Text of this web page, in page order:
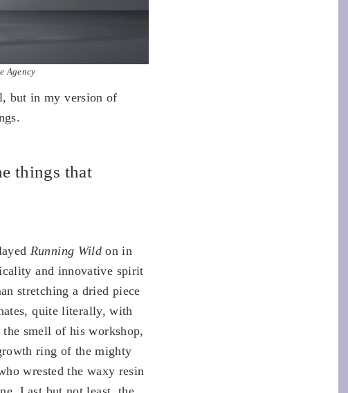
Agency
but in my version of
things that
Running Wild on in
and innovative spirit
stretching a dried piece
quite literally, with
smell of his workshop,
ring of the mighty
wrested the waxy resin